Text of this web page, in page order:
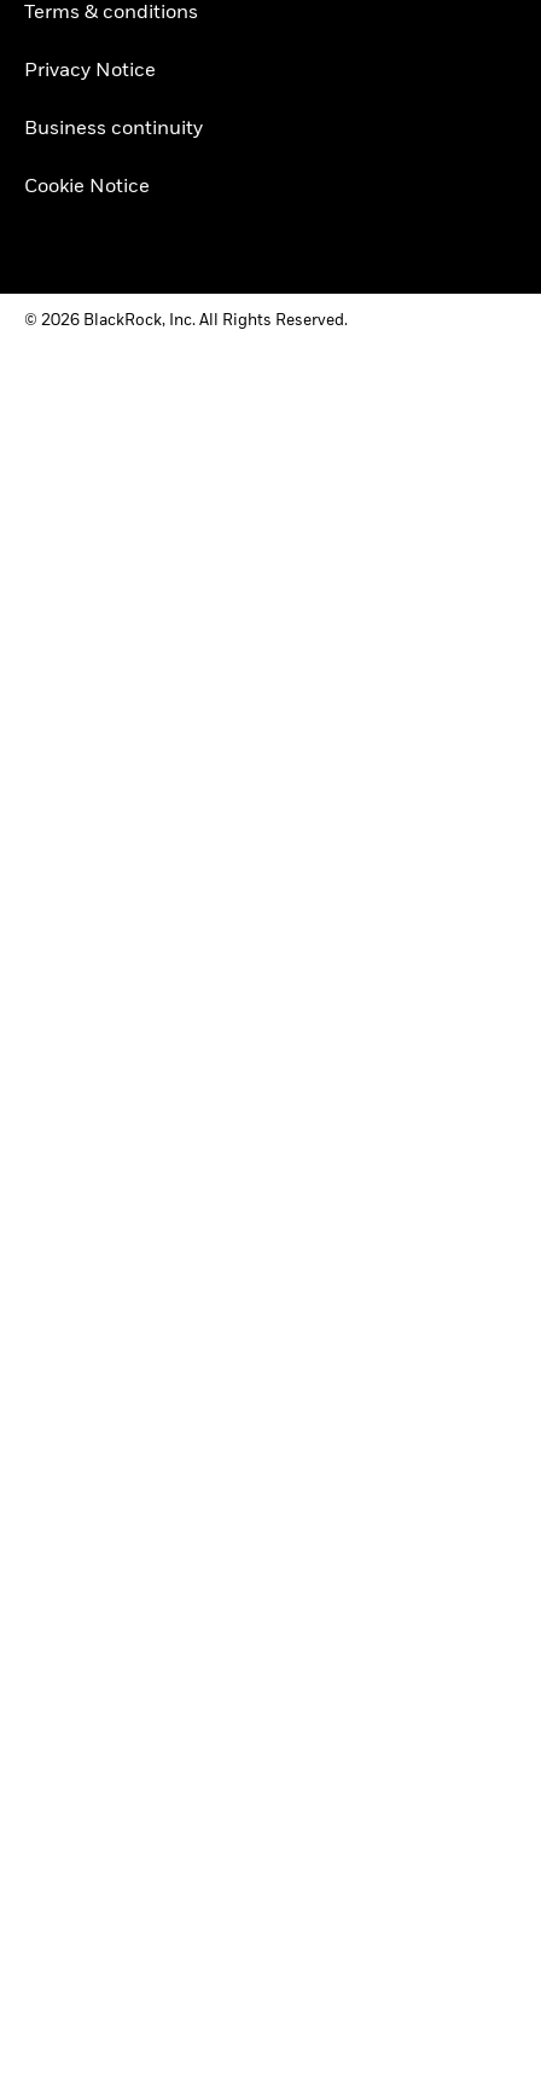
Terms & conditions
Privacy Notice
Business continuity
Cookie Notice
© 2026 BlackRock, Inc. All Rights Reserved.